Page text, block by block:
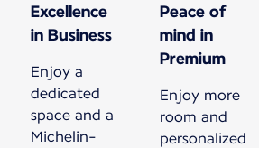
Excellence
in Business
Enjoy a
dedicated
space and a
Michelin-
Peace of
mind in
Premium
Enjoy more
room and
personalized